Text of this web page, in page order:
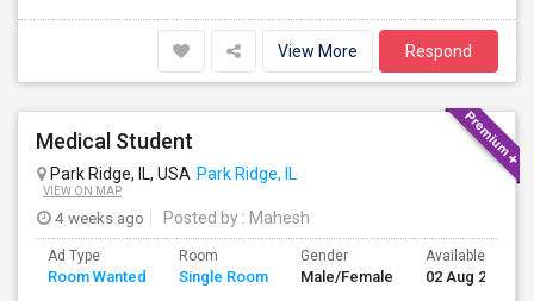
View More Respond
Medical Student
Park Ridge, IL, USA Park Ridge, IL
VIEW ON MAP
4 weeks ago Posted by : Mahesh
Ad Type
Room Wanted
Room
Single Room
Gender
Male/Female
Available From
02 Aug 2026